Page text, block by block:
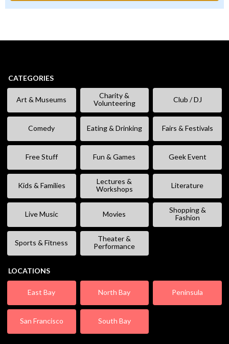
CATEGORIES
Art & Museums
Charity &
Volunteering
Club / DJ
Comedy Eating & Drinking Fairs & Festivals
Free Stuff Fun & Games Geek Event
Kids & Families
Lectures &
Workshops
Literature
Live Music Movies
Shopping &
Fashion
Sports & Fitness
Theater &
Performance
LOCATIONS
East Bay North Bay Peninsula
San Francisco South Bay